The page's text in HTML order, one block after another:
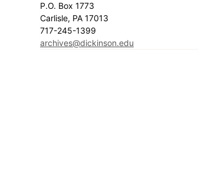
P.O. Box 1773
Carlisle, PA 17013
717-245-1399
archives@dickinson.edu